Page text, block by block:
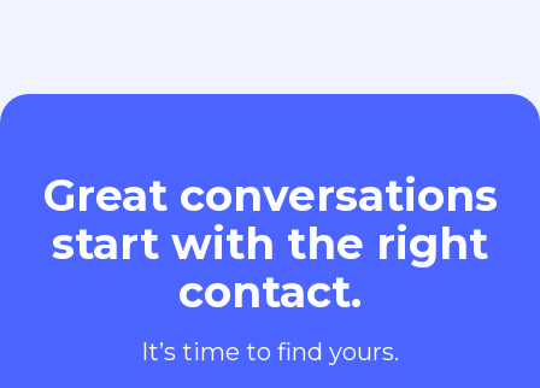
Great conversations
start with the right
contact.
It’s time to find yours.